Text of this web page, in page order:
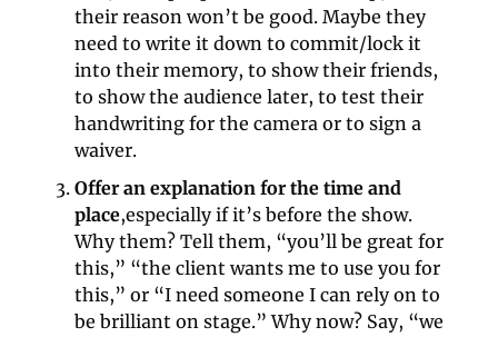
their reason won’t be good. Maybe they
need to write it down to commit/lock it
into their memory, to show their friends,
to show the audience later, to test their
handwriting for the camera or to sign a
waiver.
Offer an explanation for the time and
place,especially if it’s before the show.
Why them? Tell them, “you’ll be great for
this,” “the client wants me to use you for
this,” or “I need someone I can rely on to
be brilliant on stage.” Why now? Say, “we